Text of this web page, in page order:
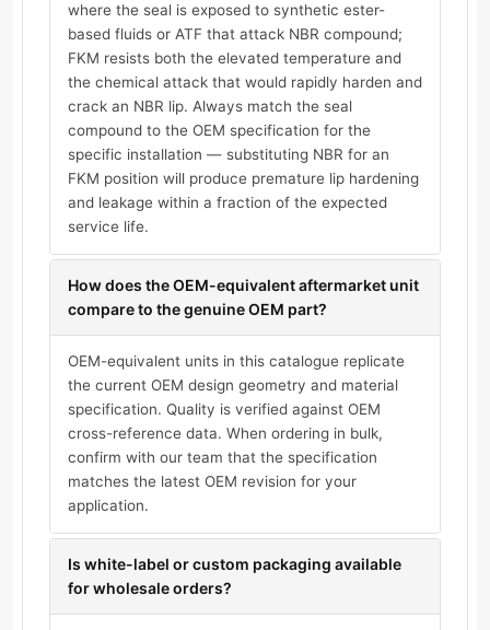
where the seal is exposed to synthetic ester-
based fluids or ATF that attack NBR compound;
FKM resists both the elevated temperature and
the chemical attack that would rapidly harden and
crack an NBR lip. Always match the seal
compound to the OEM specification for the
specific installation — substituting NBR for an
FKM position will produce premature lip hardening
and leakage within a fraction of the expected
service life.
How does the OEM-equivalent aftermarket unit
compare to the genuine OEM part?
OEM-equivalent units in this catalogue replicate
the current OEM design geometry and material
specification. Quality is verified against OEM
cross-reference data. When ordering in bulk,
confirm with our team that the specification
matches the latest OEM revision for your
application.
Is white-label or custom packaging available
for wholesale orders?